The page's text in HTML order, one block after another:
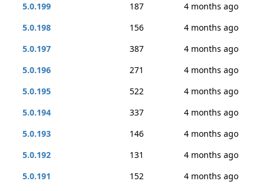
5.0.199
187
4 months ago
5.0.198
156
4 months ago
5.0.197
387
4 months ago
5.0.196
271
4 months ago
5.0.195
522
4 months ago
5.0.194
337
4 months ago
5.0.193
146
4 months ago
5.0.192
131
4 months ago
5.0.191
152
4 months ago